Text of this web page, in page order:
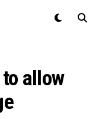
allow